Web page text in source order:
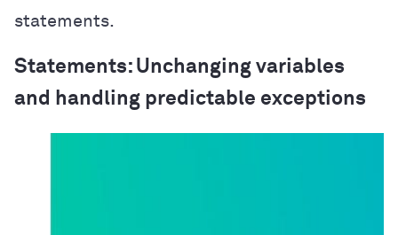
statements.
Statements: Unchanging variables
and handling predictable exceptions